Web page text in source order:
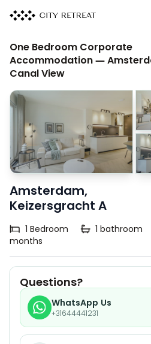
One Bedroom Corporate
Accommodation —
Canal View
Amsterdam,
Keizersgracht A
1 Bedroom 1 bathroom
months
Questions?
WhatsApp Us
+31644441231